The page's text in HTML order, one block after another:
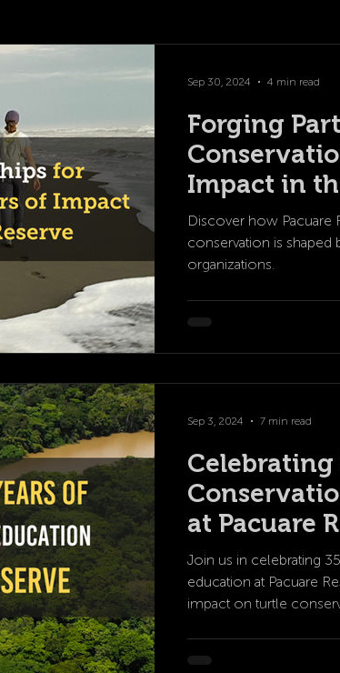
Forging
Impact in
Discover how Pacuare
conservation is shaped
organizations.
Sep 30, 2024 4 min read
Celebrating
at Pacuare
Join us in celebrating
education at Pacuare
impact on turtle
Sep 3, 2024 7 min read